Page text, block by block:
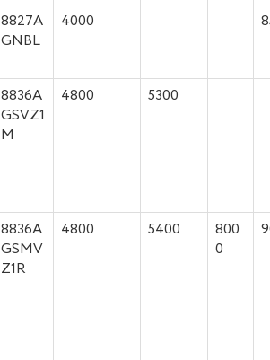
8827A
GNBL
4000
8836A
GSVZ1
M
4800 5300
8836A
GSMV
Z1R
4800 5400
800
0